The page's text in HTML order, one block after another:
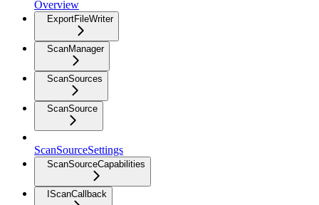
Overview
ExportFileWriter
ScanManager
ScanSources
ScanSource
ScanSourceSettings
ScanSourceCapabilities
IScanCallback